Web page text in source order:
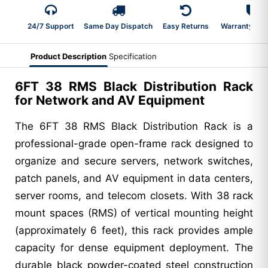
24/7 Support Same Day Dispatch Easy Returns Warranty 2-
Product Description Specification
6FT 38 RMS Black Distribution Rack
for Network and AV Equipment
The 6FT 38 RMS Black Distribution Rack is a
professional-grade open-frame rack designed to
organize and secure servers, network switches,
patch panels, and AV equipment in data centers,
server rooms, and telecom closets. With 38 rack
mount spaces (RMS) of vertical mounting height
(approximately 6 feet), this rack provides ample
capacity for dense equipment deployment. The
durable black powder-coated steel construction